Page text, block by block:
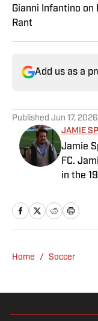
Gianni Infantino on
Rant
Add us as a
Published Jun 17, 2026
JAMIE
Jamie
FC.
in the
taking
enjoys
Home / Soccer